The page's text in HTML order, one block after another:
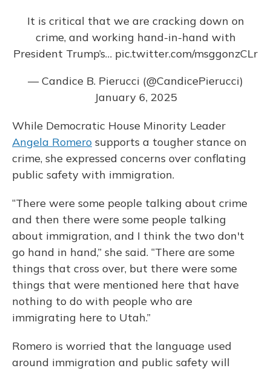
It is critical that we are cracking down on
crime, and working hand-in-hand with
President Trump’s… pic.twitter.com/msggonzCLr
— Candice B. Pierucci (@CandicePierucci)
January 6, 2025
While Democratic House Minority Leader
Angela Romero supports a tougher stance on
crime, she expressed concerns over conflating
public safety with immigration.
“There were some people talking about crime
and then there were some people talking
about immigration, and I think the two don't
go hand in hand,” she said. “There are some
things that cross over, but there were some
things that were mentioned here that have
nothing to do with people who are
immigrating here to Utah.”
Romero is worried that the language used
around immigration and public safety will